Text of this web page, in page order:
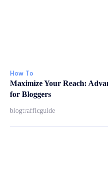
How To
Maximize Your Reach:
for Bloggers
blogtrafficguide